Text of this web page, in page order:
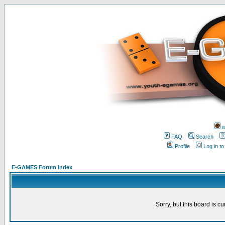
FAQ
Search
Profile
Log in
E-GAMES Forum Index
Sorry, but this board is